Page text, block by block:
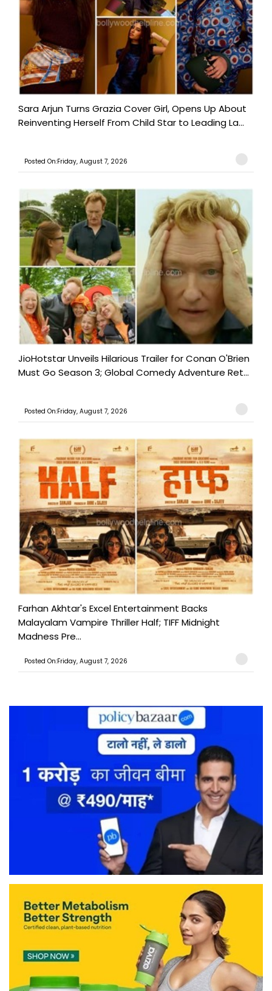
Sara Arjun Turns Grazia Cover Girl, Opens Up About
Reinventing Herself From Child Star to Leading La...
Posted On:Friday, August 7, 2026
JioHotstar Unveils Hilarious Trailer for Conan O'Brien
Must Go Season 3; Global Comedy Adventure Ret...
Posted On:Friday, August 7, 2026
Farhan Akhtar's Excel Entertainment Backs
Malayalam Vampire Thriller Half; TIFF Midnight
Madness Pre...
Posted On:Friday, August 7, 2026